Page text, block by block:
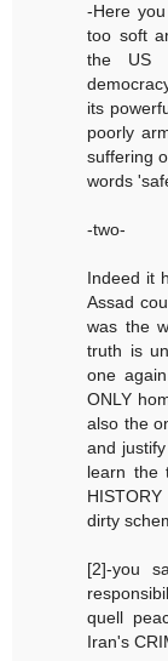
-Here
too soft
the US
its
poorly
suffering
words
-two-
Indeed it
Assad
was the
truth is
one
ONLY
also the
and
learn the
dirty
[2]-you
quell
Iran's